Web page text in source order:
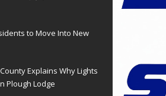
to Move Into New
Explains Why Lights
Plough Lodge